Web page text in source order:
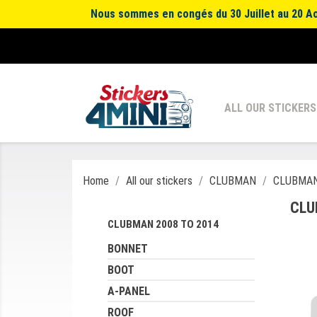
Nous sommes en congés du 30 Juillet au 20
ALL OUR STICKERS
Home All our stickers CLUBMAN
CLUBMAN 2008 TO 2014
BONNET
BOOT
A-PANEL
ROOF